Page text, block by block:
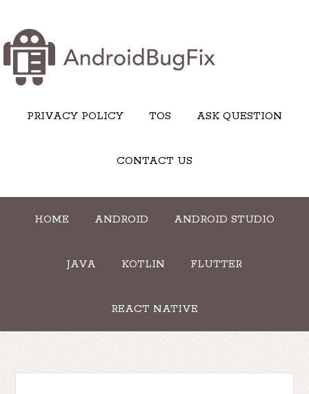
PRIVACY POLICY TOS ASK QUESTION
CONTACT US
HOME ANDROID ANDROID STUDIO
JAVA KOTLIN FLUTTER
REACT NATIVE